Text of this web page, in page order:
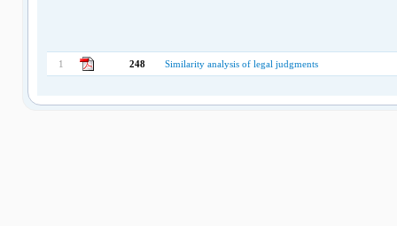
1 248 Similarity analysis of legal judgments